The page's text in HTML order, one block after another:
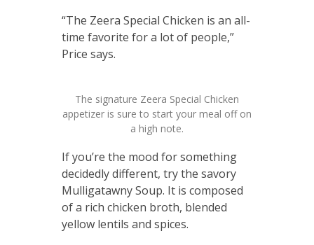
“The Zeera Special Chicken is an all-
time favorite for a lot of people,”
Price says.
The signature Zeera Special Chicken
appetizer is sure to start your meal off on
a high note.
If you’re the mood for something
decidedly different, try the savory
Mulligatawny Soup. It is composed
of a rich chicken broth, blended
yellow lentils and spices.